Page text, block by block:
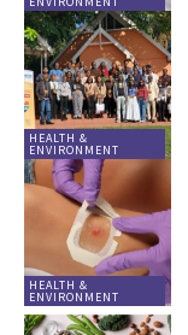
HEALTH &
ENVIRONMENT
HEALTH &
ENVIRONMENT